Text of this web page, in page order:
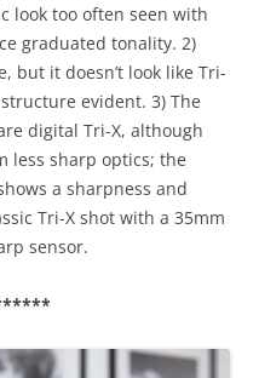
look too often seen with
graduated tonality. 2)
but it doesn’t look like Tri-
evident. 3) The
digital Tri-X, although
less sharp optics; the
a sharpness and
Tri-X shot with a 35mm
sensor.